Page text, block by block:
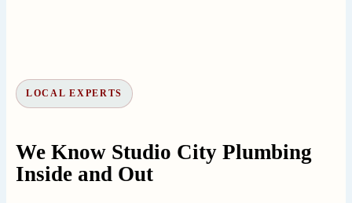
LOCAL EXPERTS
We Know Studio City Plumbing
Inside and Out